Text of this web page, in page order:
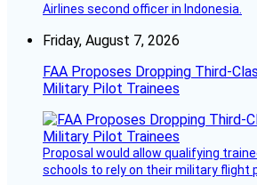
Airlines second officer in Indonesia.
Friday, August 7, 2026
FAA Proposes Dropping Third-
Military Pilot Trainees
Proposal would allow qualifying
schools to rely on their military flight